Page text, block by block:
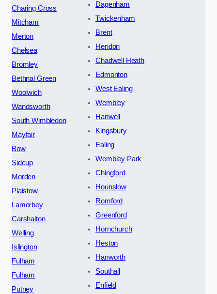
Charing Cross
Mitcham
Merton
Chelsea
Bromley
Bethnal Green
Woolwich
Wandsworth
South Wimbledon
Mayfair
Bow
Sidcup
Morden
Plaistow
Lamorbey
Carshalton
Welling
Islington
Fulham
Fulham
Putney
Dagenham
Twickenham
Brent
Hendon
Chadwell Heath
Edmonton
West Ealing
Wembley
Hanwell
Kingsbury
Ealing
Wembley Park
Chingford
Hounslow
Romford
Greenford
Hornchurch
Heston
Hanworth
Southall
Enfield